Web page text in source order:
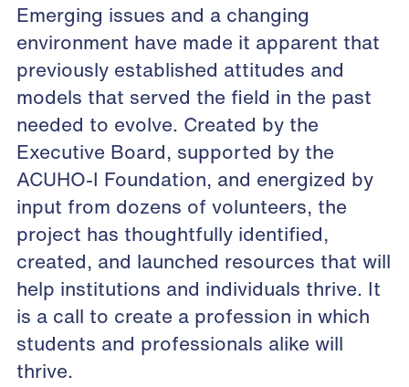
Emerging issues and a changing
environment have made it apparent that
previously established attitudes and
models that served the field in the past
needed to evolve. Created by the
Executive Board, supported by the
ACUHO-I Foundation, and energized by
input from dozens of volunteers, the
project has thoughtfully identified,
created, and launched resources that will
help institutions and individuals thrive. It
is a call to create a profession in which
students and professionals alike will
thrive.